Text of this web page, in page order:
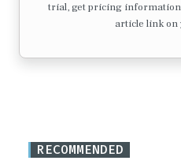
trial, get pricing
article link on
RECOMMENDED